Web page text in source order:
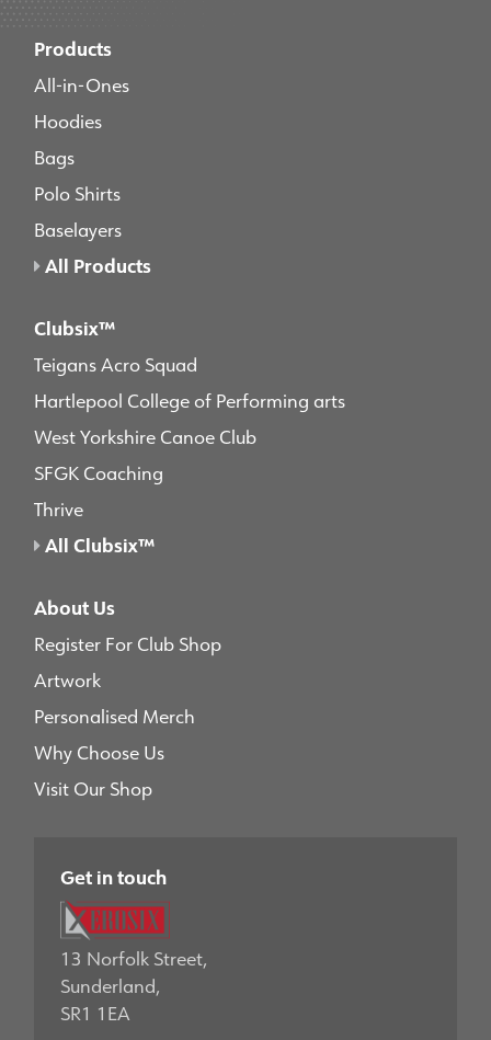
Products
All-in-Ones
Hoodies
Bags
Polo Shirts
Baselayers
All Products
Clubsix™
Teigans Acro Squad
Hartlepool College of Performing arts
West Yorkshire Canoe Club
SFGK Coaching
Thrive
All Clubsix™
About Us
Register For Club Shop
Artwork
Personalised Merch
Why Choose Us
Visit Our Shop
Get in touch
13 Norfolk Street,
Sunderland,
SR1 1EA